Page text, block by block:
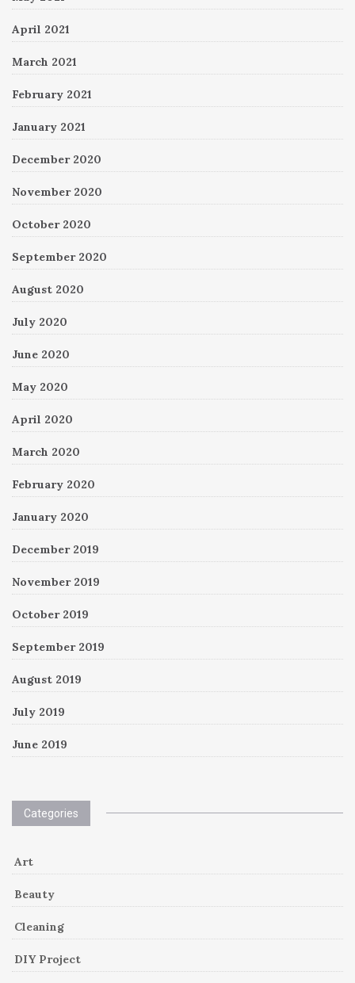
April 2021
March 2021
February 2021
January 2021
December 2020
November 2020
October 2020
September 2020
August 2020
July 2020
June 2020
May 2020
April 2020
March 2020
February 2020
January 2020
December 2019
November 2019
October 2019
September 2019
August 2019
July 2019
June 2019
Categories
Art
Beauty
Cleaning
DIY Project